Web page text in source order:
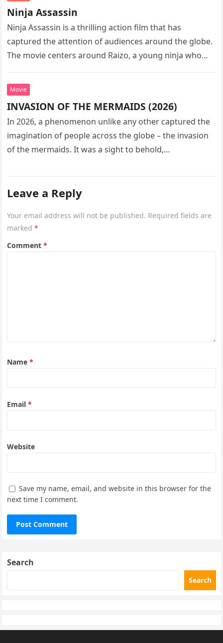
Ninja Assassin
Ninja Assassin is a thrilling action film that has
captured the attention of audiences around the globe.
The movie centers around Raizo, a young ninja who
Movie
INVASION OF THE MERMAIDS (2026)
In 2026, a phenomenon unlike any other captured the
imagination of people across the globe – the invasion
of the mermaids. It was a sight to behold,…
Leave a Reply
Your email address will not be published. Required fields are
marked*
Comment*
Name*
Email*
Website
Save my name, email, and website in this browser for the
next time I comment.
Search
Search